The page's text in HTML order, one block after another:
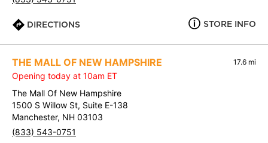
DIRECTIONS STORE INFO
THE MALL OF NEW HAMPSHIRE 17.6 mi
Opening today at 10am ET
The Mall Of New Hampshire
1500 S Willow St, Suite E-138
Manchester, NH 03103
(833) 543-0751